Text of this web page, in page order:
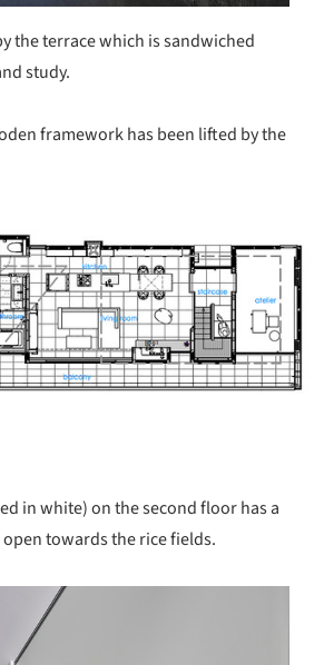
the terrace which is sandwiched
study.
framework has been lifted by the
in white) on the second floor has a
towards the rice fields.